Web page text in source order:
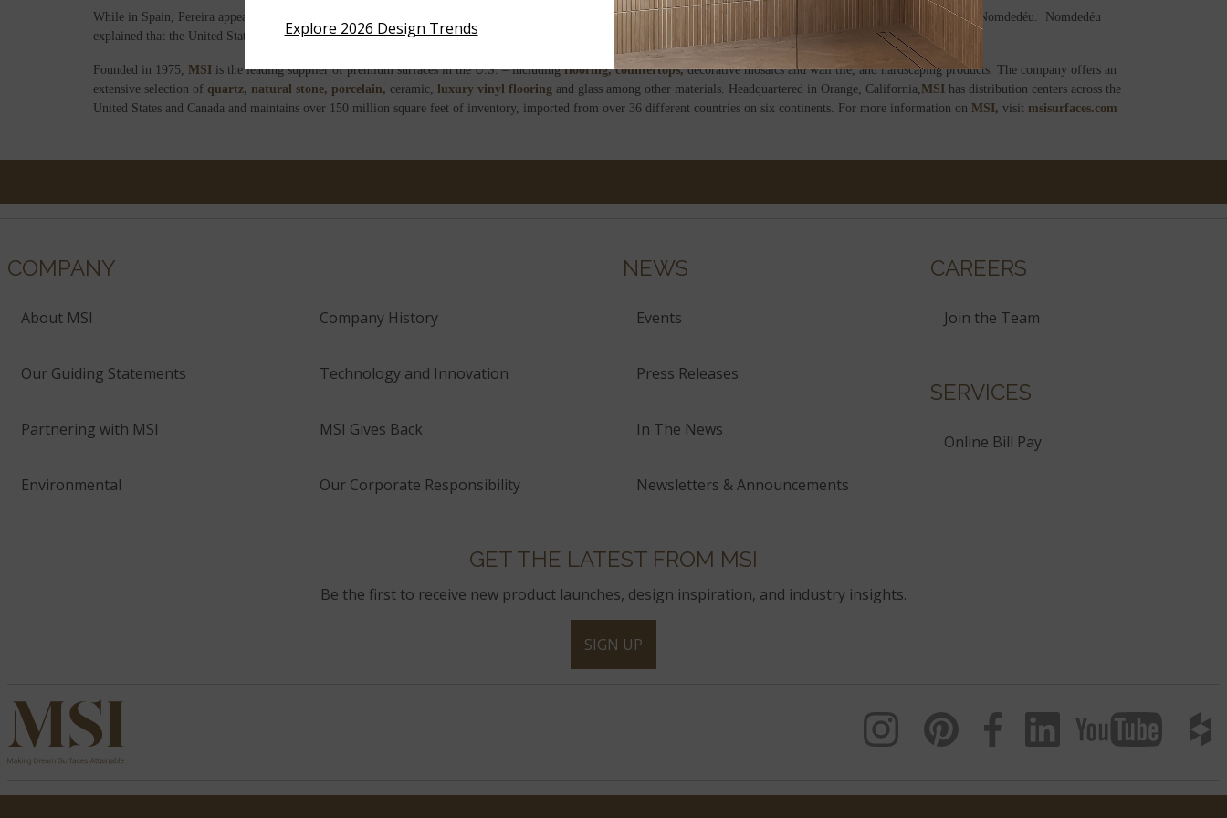
While in Spain, Pereira appeared on a Valencia television news channel alongside the President of the Spanish Ceramic Tile Manufacturers’ Association (ASCER), Vicente Nomdedéu. Nomdedéu
explained that the United States was the first market selected in IVACE awards due to its “seriousness, prestige and its enormous potential.”
Founded in 1975, MSI is the leading supplier of premium surfaces in the U.S. – includingflooring,countertops,decorative mosaics and wall tile, and hardscaping products. The company offers an
extensive selection of quartz, natural stone, porcelain, ceramic, luxury vinyl flooring and glass among other materials. Headquartered in Orange, California, MSI has distribution centers across the
United States and Canada and maintains over 150 million square feet of inventory, imported from over 36 different countries on six continents. For more information on MSI, visit msisurfaces.com
COMPANY
About MSI Company History
Our Guiding Statements Technology and Innovation
Partnering with MSI MSI Gives Back
Environmental Our Corporate Responsibility
NEWS
Events
Press Releases
In The News
Newsletters & Announcements
CAREERS
Join the Team
SERVICES
Online Bill Pay
GET THE LATEST FROM MSI
Be the first to receive new product launches, design inspiration, and industry insights.
SIGN UP
Explore 2026 Design Trends